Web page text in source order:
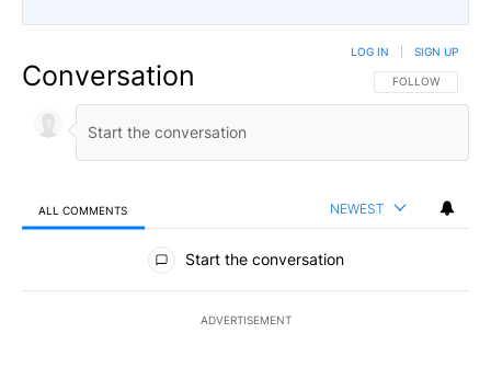
Conversation FOLLOW THIS
FOLLOW
LOG IN SIGN UP
ALL COMMENTS NEWEST
All Comments
Start the conversation
ADVERTISEMENT